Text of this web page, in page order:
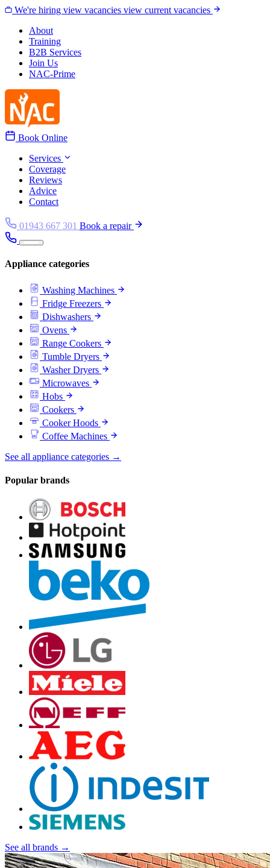
Skip to content
We're hiring view vacancies view current vacancies
About
Training
B2B Services
Join Us
NAC-Prime
Book Online
Services
Coverage
Reviews
Advice
Contact
01943 667 301 Book a repair
Appliance categories
Washing Machines
Fridge Freezers
Dishwashers
Ovens
Range Cookers
Tumble Dryers
Washer Dryers
Microwaves
Hobs
Cookers
Cooker Hoods
Coffee Machines
See all appliance categories →
Popular brands
See all brands →